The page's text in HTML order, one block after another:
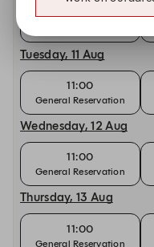
11:00
Tuesday, 11 Aug
11:00
General Reservation
Wednesday, 12 Aug
11:00
General Reservation
Thursday, 13 Aug
11:00
General Reservation